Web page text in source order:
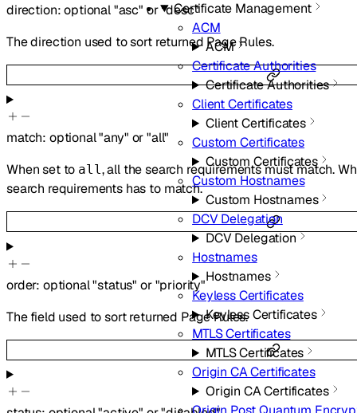
Certificate Management
ACM
ACM
Certificate Authorities
Certificate Authorities
Client Certificates
Client Certificates
Custom Certificates
Custom Certificates
Custom Hostnames
Custom Hostnames
DCV Delegation
DCV Delegation
Hostnames
Hostnames
Keyless Certificates
Keyless Certificates
MTLS Certificates
MTLS Certificates
Origin CA Certificates
Origin CA Certificates
direction:optional"asc" or"desc"
The direction used to sort returned Page Rules.
match: optional"any" or"all"
When set to all, all the search requirements must match.
search requirements has to match.
order: optional"status" or "priority"
The field used to sort returned Page Rules.